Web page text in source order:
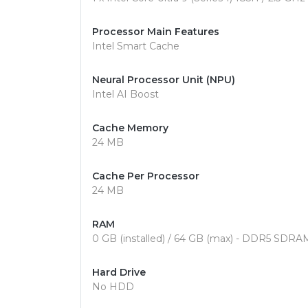
Processor Main Features
Intel Smart Cache
Neural Processor Unit (NPU)
Intel AI Boost
Cache Memory
24 MB
Cache Per Processor
24 MB
RAM
0 GB (installed) / 64 GB (max) - DDR5
Hard Drive
No HDD